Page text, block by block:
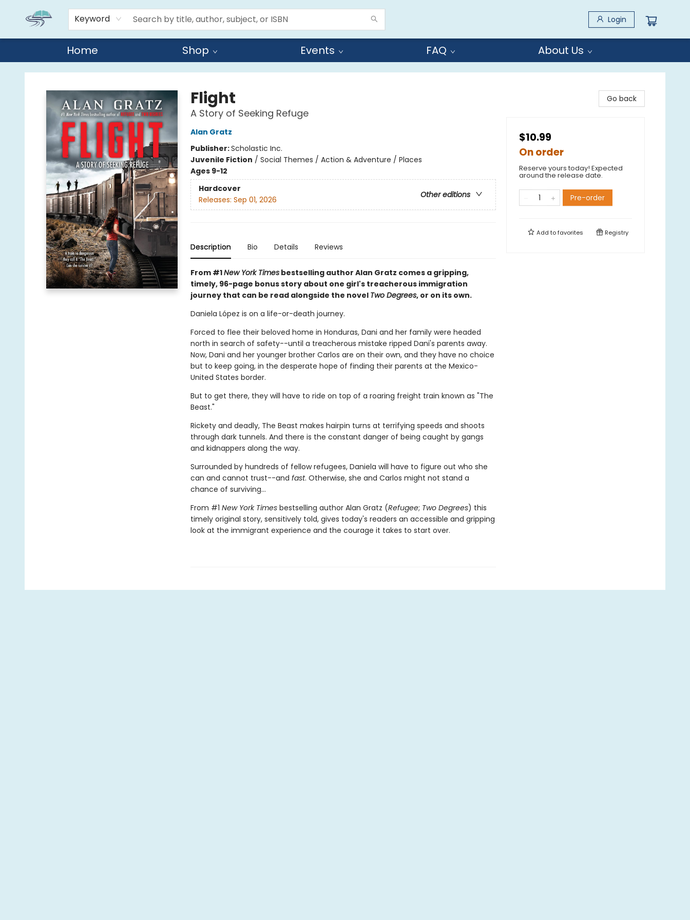
Keyword Login
Home Shop Events FAQ About Us
Reads By the River
Flight
A Story of Seeking Refuge
Alan Gratz
Publisher:Scholastic Inc.
Juvenile Fiction / Social Themes / Action & Adventure / Places
Ages 9-12
Hardcover
Other editions
Releases: Sep 01, 2026
Description Bio Details Reviews
From #1New York Timesbestselling author Alan Gratz comes a gripping,
timely, 96-page bonus story about one girl's treacherous immigration
journey that can be read alongside the novel Two Degrees, or on its own.
Daniela López is on a life-or-death journey.
Forced to flee their beloved home in Honduras, Dani and her family were headed
north in search of safety--until a treacherous mistake ripped Dani's parents away.
Now, Dani and her younger brother Carlos are on their own, and they have no choice
but to keep going, in the desperate hope of finding their parents at the Mexico-
United States border.
But to get there, they will have to ride on top of a roaring freight train known as "The
Beast."
Rickety and deadly, The Beast makes hairpin turns at terrifying speeds and shoots
through dark tunnels. And there is the constant danger of being caught by gangs
and kidnappers along the way.
Surrounded by hundreds of fellow refugees, Daniela will have to figure out who she
can and cannot trust--and fast. Otherwise, she and Carlos might not stand a
chance of surviving...
From #1 New York Timesbestselling author Alan Gratz (Refugee; Two Degrees) this
timely original story, sensitively told, gives today's readers an accessible and gripping
look at the immigrant experience and the courage it takes to start over.
Go back
$10.99
On order
Reserve yours today! Expected
around the release date.
Pre-order
Add tofavorites Registry